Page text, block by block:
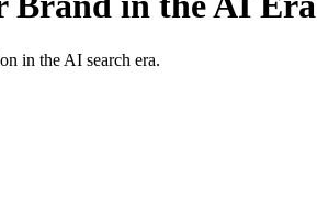
in the AI search era.